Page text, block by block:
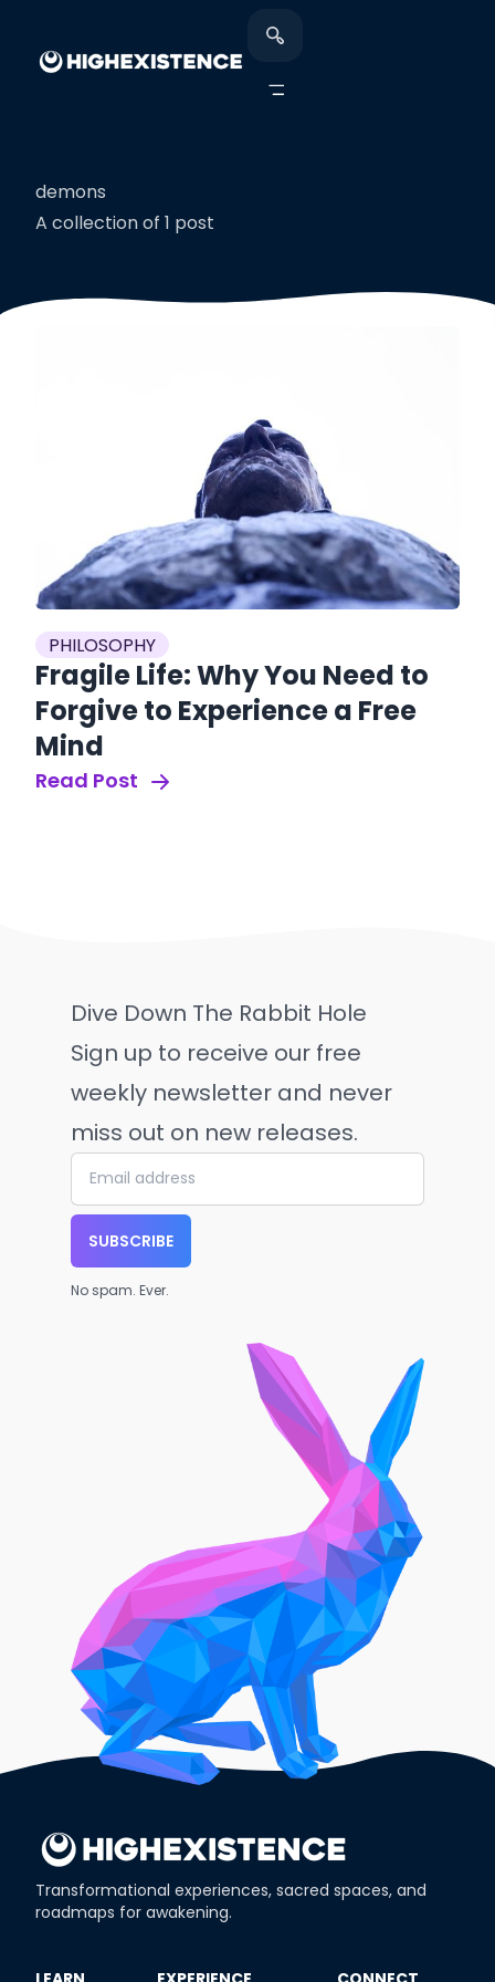
demons
A collection of 1 post
PHILOSOPHY
Fragile Life: Why You Need to
Forgive to Experience a Free
Mind
Read Post
Dive Down The Rabbit Hole
Sign up to receive our free
weekly newsletter and never
miss out on new releases.
SUBSCRIBE
No spam. Ever.
Transformational experiences, sacred spaces, and
roadmaps for awakening.